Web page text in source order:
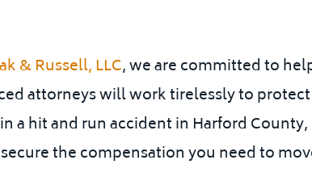
& Russell, LLC, we are committed to
attorneys will work tirelessly to
a hit and run accident in Harford
the compensation you need to